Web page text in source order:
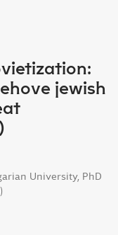
jewish
University, PhD